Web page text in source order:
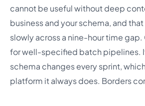
cannot be useful without deep
business and your schema, and
slowly across a nine-hour time
for well-specified batch pipelines.
schema changes every sprint,
platform it always does. Borders